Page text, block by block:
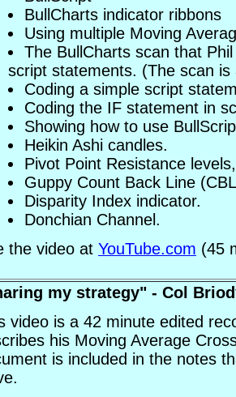
BullCharts indicator ribbons
Using multiple Moving
The BullCharts scan that
script statements. (The scan
Coding a simple script
Coding the IF statement in
Showing how to use
Heikin Ashi candles.
Pivot Point Resistance
Guppy Count Back Line
Disparity Index indicator.
Donchian Channel.
the video at YouTube.com (45
my strategy" - Col
video is a 42 minute edited
his Moving Average
is included in the notes